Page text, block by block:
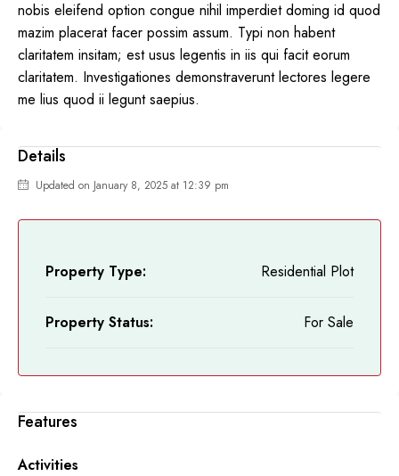
nobis eleifend option congue nihil imperdiet doming id quod
mazim placerat facer possim assum. Typi non habent
claritatem insitam; est usus legentis in iis qui facit eorum
claritatem. Investigationes demonstraverunt lectores legere
me lius quod ii legunt saepius.
Details
Updated on January 8, 2025 at 12:39 pm
Property Type: Residential Plot
Property Status: For Sale
Features
Activities